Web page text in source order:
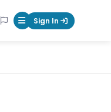
Mobile Menu
Sign In